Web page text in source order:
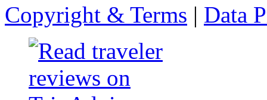
Copyright & Terms | Data